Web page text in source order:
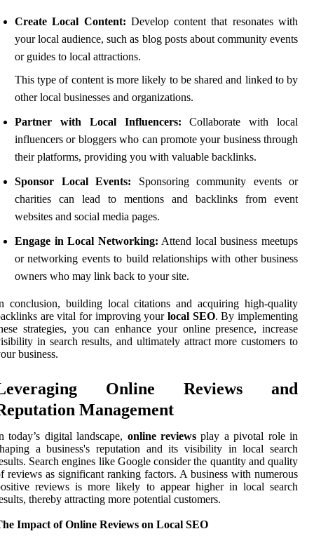
Create Local Content: Develop content that resonates with
your local audience, such as blog posts about community events
or guides to local attractions.
This type of content is more likely to be shared and linked to by
other local businesses and organizations.
Partner with Local Influencers: Collaborate with local
influencers or bloggers who can promote your business through
their platforms, providing you with valuable backlinks.
Sponsor Local Events: Sponsoring community events or
charities can lead to mentions and backlinks from event
websites and social media pages.
Engage in Local Networking: Attend local business meetups
or networking events to build relationships with other business
owners who may link back to your site.
conclusion, building local citations and acquiring high-quality
are vital for improving your local SEO. By implementing
strategies, you can enhance your online presence, increase
in search results, and ultimately attract more customers to
business.
Online Reviews and
Management
today’s digital landscape, online reviews play a pivotal role in
a business's reputation and its visibility in local search
Search engines like Google consider the quantity and quality
reviews as significant ranking factors. A business with numerous
reviews is more likely to appear higher in local search
thereby attracting more potential customers.
Impact of Online Reviews on Local SEO